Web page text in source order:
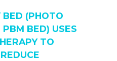
BED (PHOTO
BED) USES
TO